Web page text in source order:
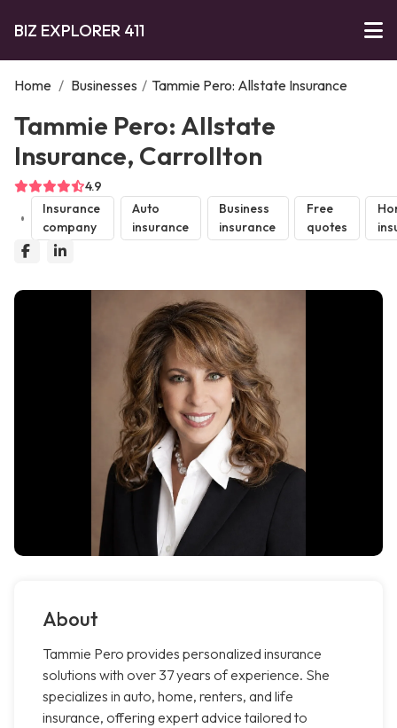
BIZ EXPLORER 411
Home / Businesses / Tammie Pero: Allstate Insurance
Tammie Pero: Allstate
Insurance, Carrollton
4.9
Insurance
company
Auto
insurance
Business
insurance
Free
quotes
About
Tammie Pero provides personalized insurance
solutions with over 37 years of experience. She
specializes in auto, home, renters, and life
insurance, offering expert advice tailored to